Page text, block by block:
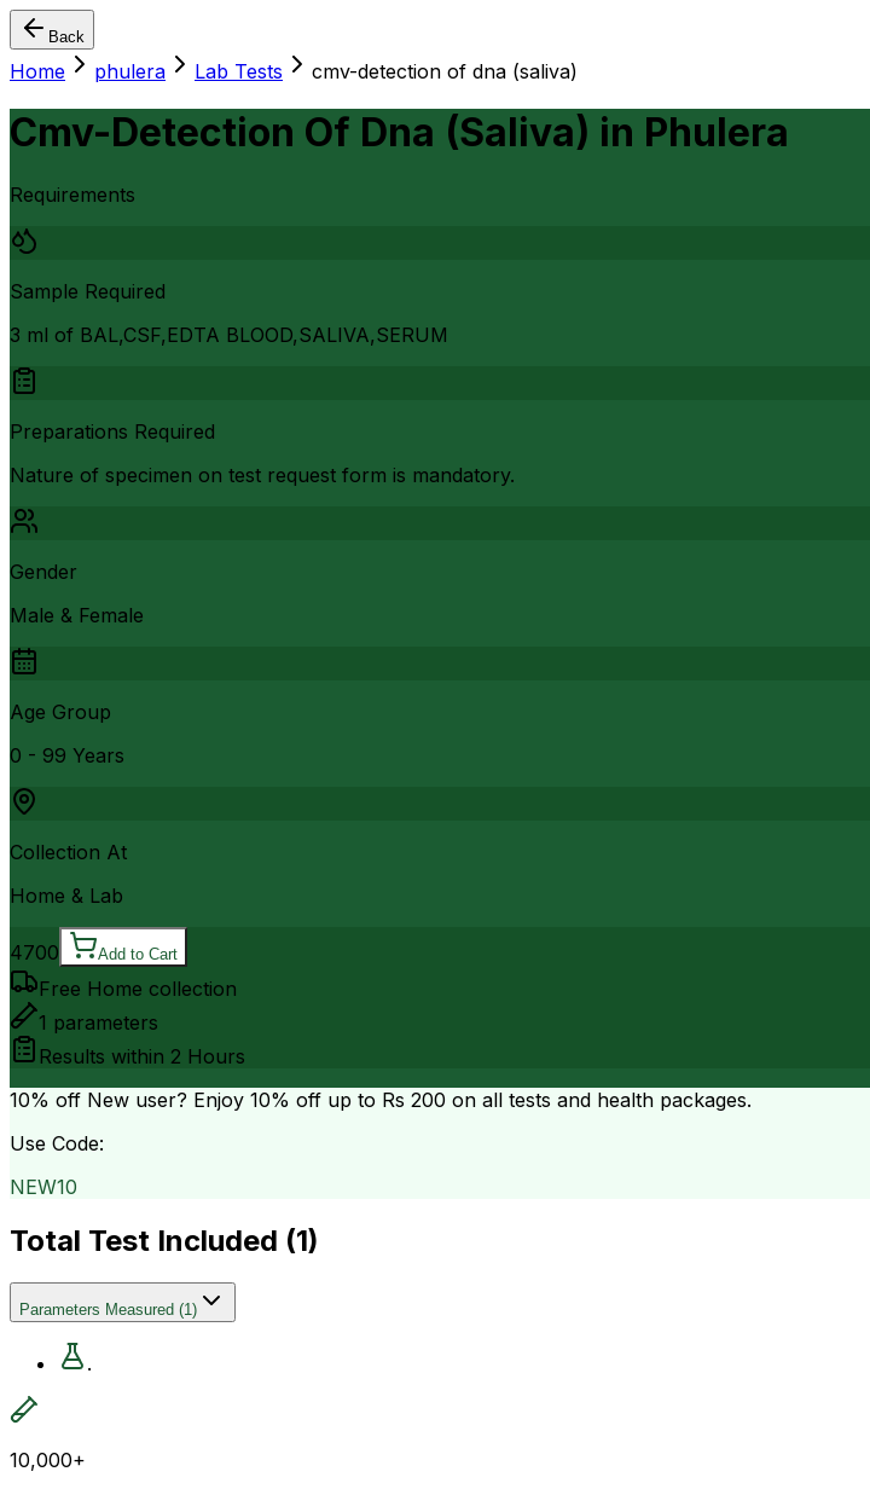
Back
Home phulera Lab Tests cmv-detection of dna (saliva)
Cmv-Detection Of Dna (Saliva) in Phulera
Requirements
Sample Required
3 ml of BAL,CSF,EDTA BLOOD,SALIVA,SERUM
Preparations Required
Nature of specimen on test request form is mandatory.
Gender
Male & Female
Age Group
0 - 99 Years
Collection At
Home & Lab
4700 Add to Cart
Free Home collection
1 parameters
Results within 2 Hours
10% off New user? Enjoy 10% off up to Rs 200 on all tests and health packages.
Use Code:
NEW10
Total Test Included (1)
Parameters Measured (1)
.
10,000+